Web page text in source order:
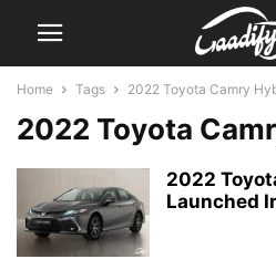
Home Tags 2022 Toyota Camry
2022 Toyota
2022
Launched